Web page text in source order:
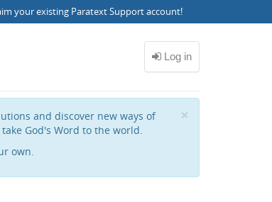
your existing Paratext Support account!
×
and discover new ways of
God's Word to the world.
own.